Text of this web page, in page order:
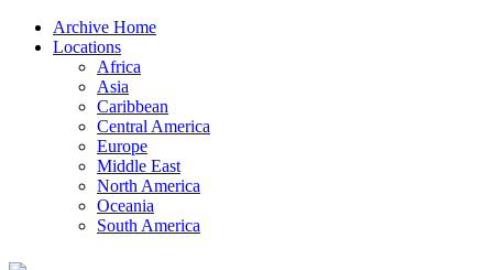
Archive Home
Locations
Africa
Asia
Caribbean
Central America
Europe
Middle East
North America
Oceania
South America